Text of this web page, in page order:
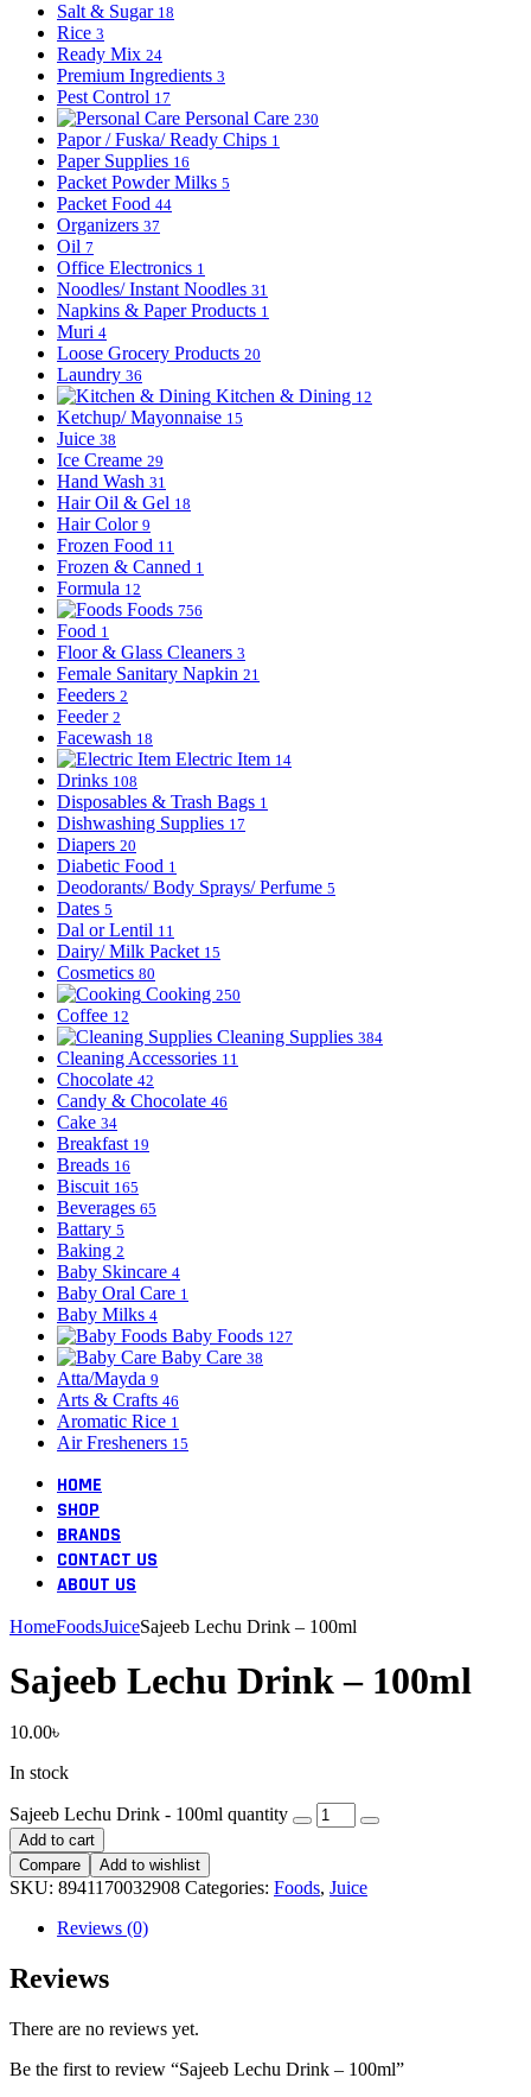
Salt & Sugar 18
Rice 3
Ready Mix 24
Premium Ingredients 3
Pest Control 17
Personal Care 230
Papor / Fuska/ Ready Chips 1
Paper Supplies 16
Packet Powder Milks 5
Packet Food 44
Organizers 37
Oil 7
Office Electronics 1
Noodles/ Instant Noodles 31
Napkins & Paper Products 1
Muri 4
Loose Grocery Products 20
Laundry 36
Kitchen & Dining 12
Ketchup/ Mayonnaise 15
Juice 38
Ice Creame 29
Hand Wash 31
Hair Oil & Gel 18
Hair Color 9
Frozen Food 11
Frozen & Canned 1
Formula 12
Foods 756
Food 1
Floor & Glass Cleaners 3
Female Sanitary Napkin 21
Feeders 2
Feeder 2
Facewash 18
Electric Item 14
Drinks 108
Disposables & Trash Bags 1
Dishwashing Supplies 17
Diapers 20
Diabetic Food 1
Deodorants/ Body Sprays/ Perfume 5
Dates 5
Dal or Lentil 11
Dairy/ Milk Packet 15
Cosmetics 80
Cooking 250
Coffee 12
Cleaning Supplies 384
Cleaning Accessories 11
Chocolate 42
Candy & Chocolate 46
Cake 34
Breakfast 19
Breads 16
Biscuit 165
Beverages 65
Battary 5
Baking 2
Baby Skincare 4
Baby Oral Care 1
Baby Milks 4
Baby Foods 127
Baby Care 38
Atta/Mayda 9
Arts & Crafts 46
Aromatic Rice 1
Air Fresheners 15
HOME
SHOP
BRANDS
CONTACT US
ABOUT US
HomeFoodsJuiceSajeeb Lechu Drink – 100ml
Sajeeb Lechu Drink – 100ml
10.00৳
In stock
Sajeeb Lechu Drink - 100ml quantity
Add to cart
Compare
Add to wishlist
SKU: 8941170032908 Categories: Foods, Juice
Reviews (0)
Reviews
There are no reviews yet.
Be the first to review “Sajeeb Lechu Drink – 100ml”